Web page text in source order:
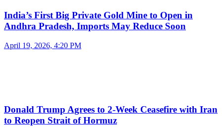
India’s First Big Private Gold Mine to Open in
Andhra Pradesh, Imports May Reduce Soon
April 19, 2026, 4:20 PM
Donald Trump Agrees to 2-Week Ceasefire with Iran
to Reopen Strait of Hormuz